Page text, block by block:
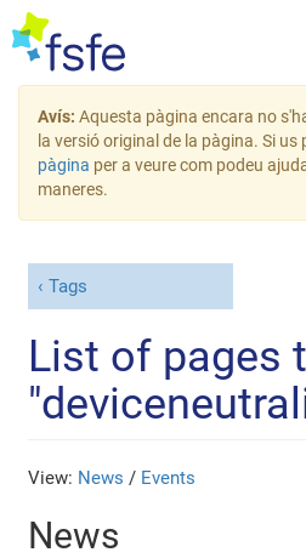
Avís: Aquesta pàgina encara no
la versió original de la pàgina. Si us
pàgina per a veure com podeu
maneres.
Tags
List of pages
View: News / Events
News